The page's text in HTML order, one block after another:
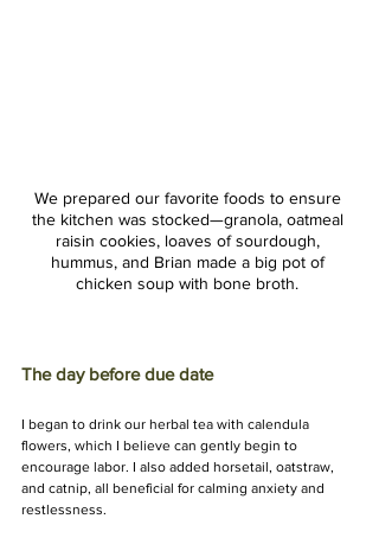
We prepared our favorite foods to ensure
the kitchen was stocked—granola, oatmeal
raisin cookies, loaves of sourdough,
hummus, and Brian made a big pot of
chicken soup with bone broth.
The day before due date
I began to drink our herbal tea with calendula
flowers, which I believe can gently begin to
encourage labor. I also added horsetail, oatstraw,
and catnip, all beneficial for calming anxiety and
restlessness.